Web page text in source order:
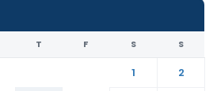
T F S S
1
2